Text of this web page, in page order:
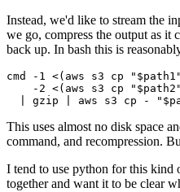
Instead, we'd like to stream the
we go, compress the output as it
back up. In bash this is
cmd -1 <(aws s3 cp
-2 <(aws s3 cp
This uses almost no disk space
command, and recompression.
I tend to use python for this
together and want it to be clear